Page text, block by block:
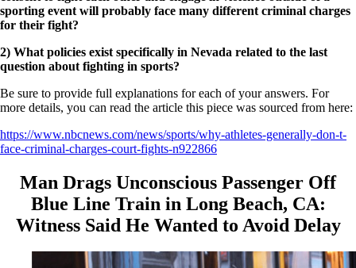
sporting event will probably face many different criminal charges
for their fight?
2) What policies exist specifically in Nevada related to the last
question about fighting in sports?
Be sure to provide full explanations for each of your answers. For
more details, you can read the article this piece was sourced from here:
https://www.nbcnews.com/news/sports/why-athletes-generally-don-t-
face-criminal-charges-court-fights-n922866
Man Drags Unconscious Passenger Off
Blue Line Train in Long Beach, CA:
Witness Said He Wanted to Avoid Delay